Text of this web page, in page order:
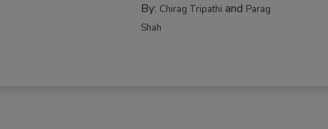
By: Chirag Tripathi and Parag
Shah